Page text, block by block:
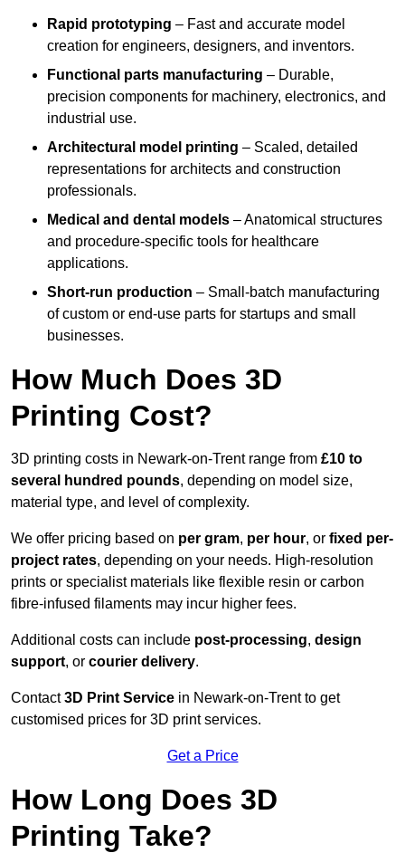
Rapid prototyping – Fast and accurate model
creation for engineers, designers, and inventors.
Functional parts manufacturing – Durable,
precision components for machinery, electronics, and
industrial use.
Architectural model printing – Scaled, detailed
representations for architects and construction
professionals.
Medical and dental models – Anatomical structures
and procedure-specific tools for healthcare
applications.
Short-run production – Small-batch manufacturing
of custom or end-use parts for startups and small
businesses.
How Much Does 3D
Printing Cost?
3D printing costs in Newark-on-Trent range from £10 to
several hundred pounds, depending on model size,
material type, and level of complexity.
We offer pricing based on per gram, per hour, or fixed per-
project rates, depending on your needs. High-resolution
prints or specialist materials like flexible resin or carbon
fibre-infused filaments may incur higher fees.
Additional costs can include post-processing, design
support, or courier delivery.
Contact3D Print Service in Newark-on-Trent to get
customised prices for 3D print services.
Get a Price
How Long Does 3D
Printing Take?